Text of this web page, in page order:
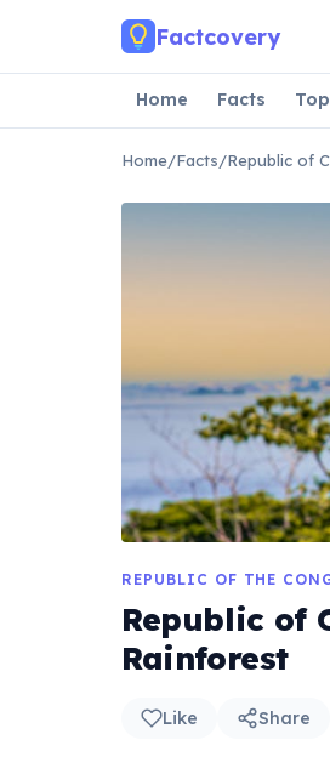
Factcovery
Home Facts
Home/Facts/Republic of
REPUBLIC OF THE
Republic of
Rainforest
Like Share